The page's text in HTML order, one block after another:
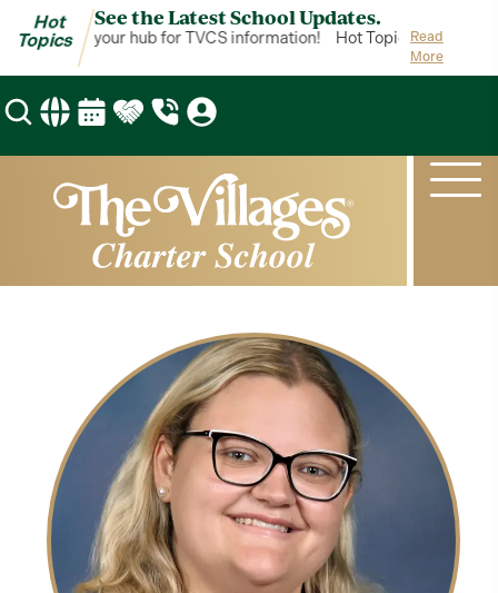
Hot
Topics
See the Latest School Updates.
Topics is your hub for TVCS information! Hot Topics is your
Read
More